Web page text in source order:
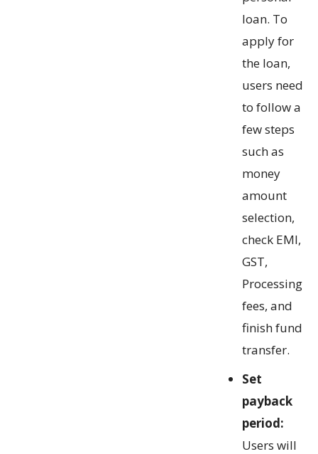
loan. To
apply for
the loan,
users need
to follow a
few steps
such as
money
amount
selection,
check EMI,
GST,
Processing
fees, and
finish fund
transfer.
Set
payback
period:
Users will